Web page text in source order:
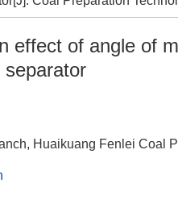
effect of angle of
separator
Huaikuang Fenlei Coal